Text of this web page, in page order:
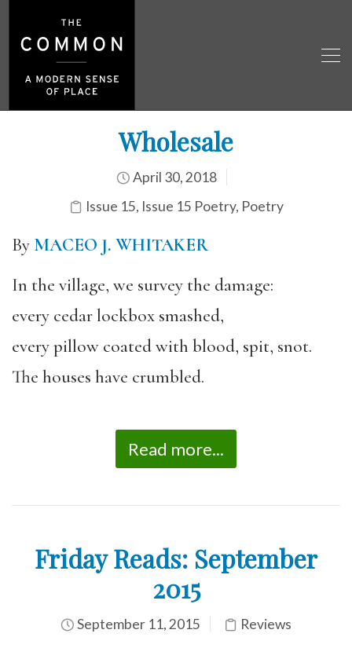
Wholesale
April 30, 2018
Issue 15, Issue 15 Poetry, Poetry
By MACEO J. WHITAKER
In the village, we survey the damage:
every cedar lockbox smashed,
every pillow coated with blood, spit, snot.
The houses have crumbled.
Read more...
Friday Reads: September
2015
September 11, 2015 Reviews